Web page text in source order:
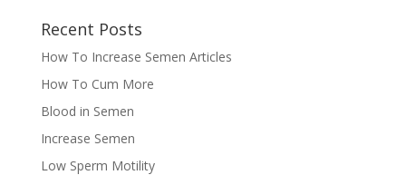
Recent Posts
How To Increase Semen Articles
How To Cum More
Blood in Semen
Increase Semen
Low Sperm Motility